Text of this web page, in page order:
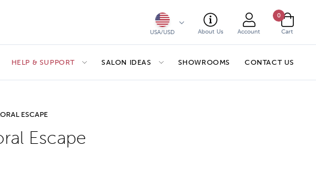
USA/USD About Us Account
0
Cart
HELP & SUPPORT SALON IDEAS SHOWROOMS CONTACT US
ESCAPE
Escape